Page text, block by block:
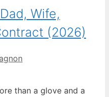
Wife,
(2026)
than a glove and a